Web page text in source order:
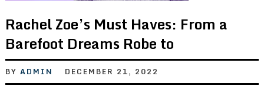
Rachel Zoe’s Must Haves: From a
Barefoot Dreams Robe to
BY ADMIN DECEMBER 21, 2022